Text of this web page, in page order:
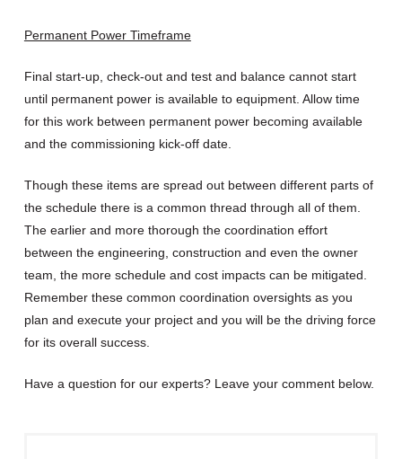
Permanent Power Timeframe
Final start-up, check-out and test and balance cannot start
until permanent power is available to equipment. Allow time
for this work between permanent power becoming available
and the commissioning kick-off date.
Though these items are spread out between different parts of
the schedule there is a common thread through all of them.
The earlier and more thorough the coordination effort
between the engineering, construction and even the owner
team, the more schedule and cost impacts can be mitigated.
Remember these common coordination oversights as you
plan and execute your project and you will be the driving force
for its overall success.
Have a question for our experts? Leave your comment below.